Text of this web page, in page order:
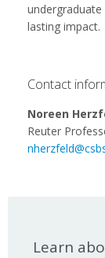
lasting impact.
Contact
Noreen
Reuter
Learn